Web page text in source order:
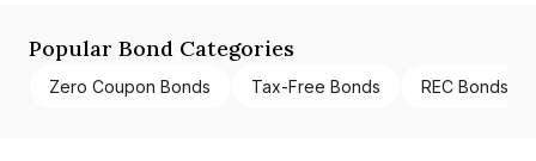
Popular Bond Categories
Zero Coupon Bonds Tax-Free Bonds REC Bonds